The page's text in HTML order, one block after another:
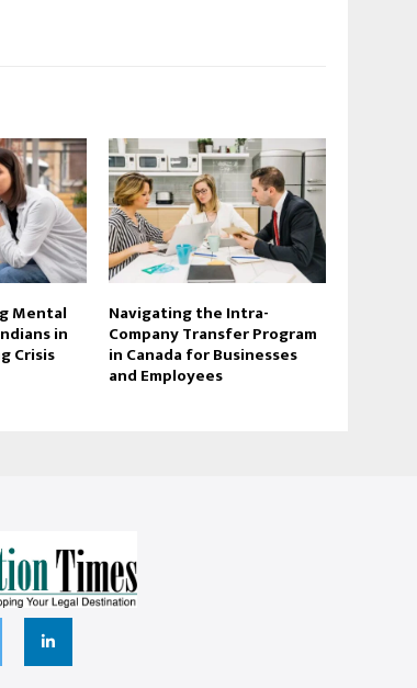
Mental
in
Crisis
Navigating the Intra-
Company Transfer Program
in Canada for Businesses
and Employees